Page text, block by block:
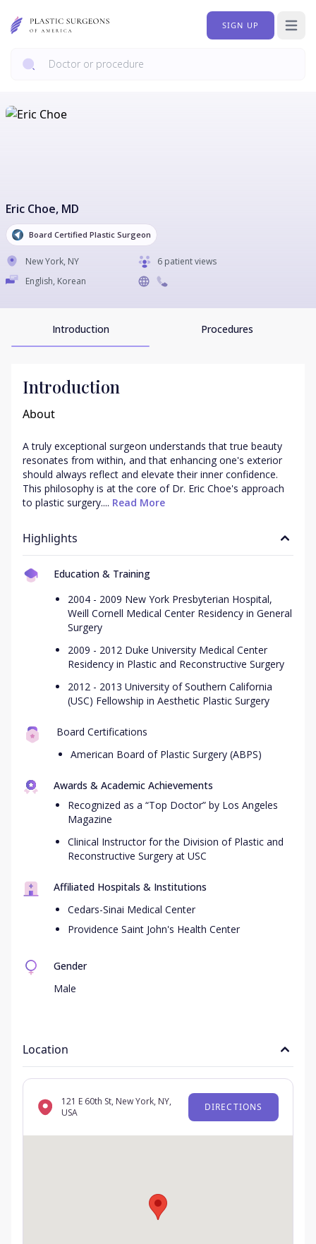
SIGN UP Open
Eric Choe, MD
Board Certified Plastic Surgeon
New York, NY
6 patient views
English, Korean
Introduction Procedures
Introduction
About
A truly exceptional surgeon understands that true beauty
resonates from within, and that enhancing one's exterior
should always reflect and elevate their inner confidence.
This philosophy is at the core of Dr. Eric Choe's approach
to plastic surgery.... Read More
Highlights
Education & Training
2004 - 2009 New York Presbyterian Hospital,
Weill Cornell Medical Center Residency in General
Surgery
2009 - 2012 Duke University Medical Center
Residency in Plastic and Reconstructive Surgery
2012 - 2013 University of Southern California
(USC) Fellowship in Aesthetic Plastic Surgery
Board Certifications
American Board of Plastic Surgery (ABPS)
Awards & Academic Achievements
Recognized as a “Top Doctor” by Los Angeles
Magazine
Clinical Instructor for the Division of Plastic and
Reconstructive Surgery at USC
Affiliated Hospitals & Institutions
Cedars-Sinai Medical Center
Providence Saint John's Health Center
Gender
Male
Location
121 E 60th St, New York, NY,
USA
DIRECTIONS